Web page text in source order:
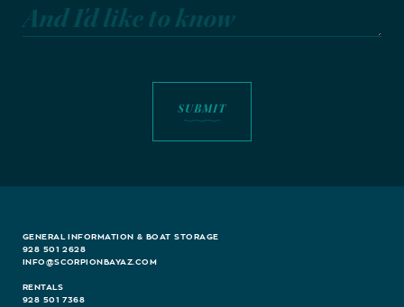
And I'd like to know
GENERAL INFORMATION & BOAT STORAGE
928 501 2628
INFO@SCORPIONBAYAZ.COM
RENTALS
928 501 7368